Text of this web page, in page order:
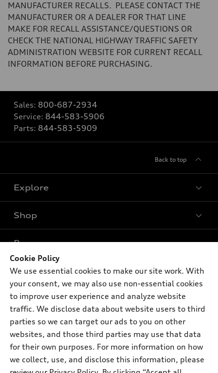
MANUFACTURER RECALLS. PLEASE CONTACT THE
MANUFACTURER OR A DEALER FOR THAT LINE
MAKE FOR RECALL ASSISTANCE/QUESTIONS OR
CHECK THE NATIONAL HIGHWAY TRAFFIC SAFETY
ADMINISTRATION WEBSITE FOR CURRENT RECALL
INFORMATION BEFORE PURCHASING.
Sales: 800-687-2934
Service: 844-583-5906
Parts: 844-583-5909
Back to top
Explore
Models
Electric Models
Inside Audi
Subscribe to model updates
Shop
New inventory
Pre-owned inventory
Certified pre-owned
Buy
Contact dealer
Leasing
Financing
Apply for financing
Own
myAudi
About myAudi
Audi Financial Services
Audi collection store
Accessories
Support
About Audi
Newsroom
Cookie Policy
We use essential cookies to make our site work. With
your consent, we may also use non-essential cookies
to improve user experience and analyze website
traffic. We disclose data about website users to third
parties so we can target our ads to you on other
websites, and those third parties may use that data
for their own purposes. For more information on how
we collect, use, and disclose this information, please